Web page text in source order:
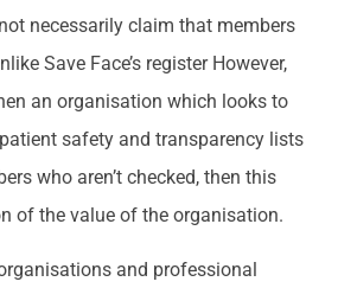
necessarily claim that members
Save Face’s register However,
an organisation which looks to
safety and transparency lists
who aren’t checked, then this
of the value of the organisation.
and professional